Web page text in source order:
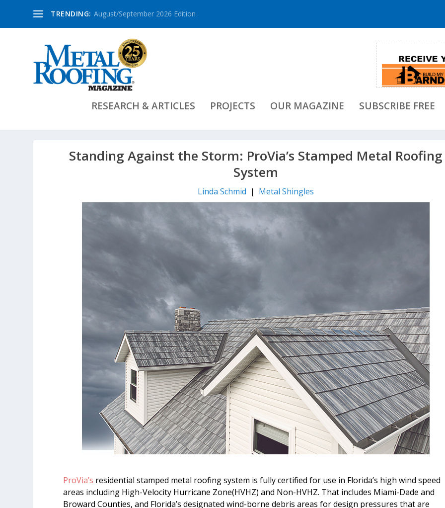
TRENDING: August/September 2026 Edition
RESEARCH & ARTICLES PROJECTS OUR MAGAZINE SUBSCRIBE FREE
Standing Against the Storm: ProVia’s Stamped Metal Roofing
System
Linda Schmid | Metal Shingles
ProVia’s residential stamped metal roofing system is fully certified for use in Florida’s high wind speed
areas including High-Velocity Hurricane Zone(HVHZ) and Non-HVHZ. That includes Miami-Dade and
Broward Counties, and Florida’s designated wind-borne debris areas for design pressures that are